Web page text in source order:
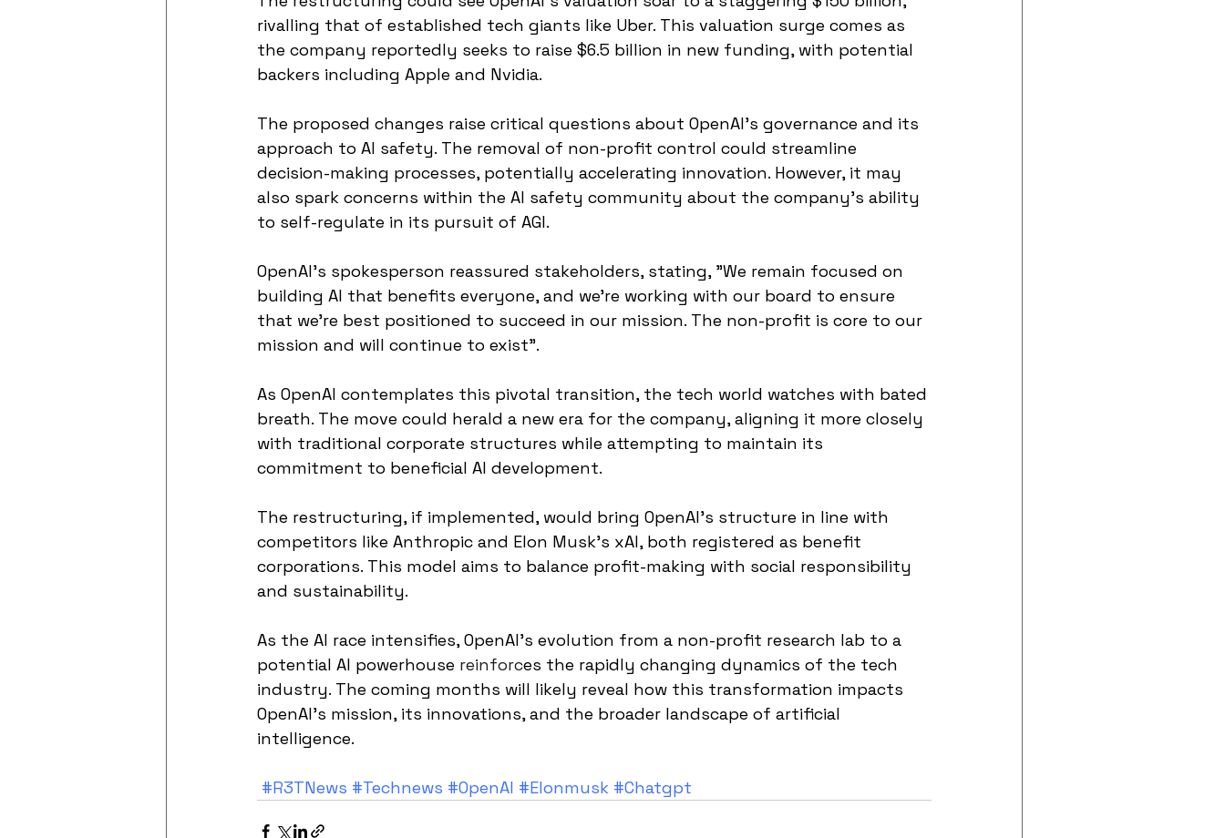
rivalling that of established tech giants like Uber. This valuation surge comes as
the company reportedly seeks to raise $6.5 billion in new funding, with potential
backers including Apple and Nvidia.
The proposed changes raise critical questions about OpenAI's governance and its
approach to AI safety. The removal of non-profit control could streamline
decision-making processes, potentially accelerating innovation. However, it may
also spark concerns within the AI safety community about the company's ability
to self-regulate in its pursuit of AGI.
OpenAI's spokesperson reassured stakeholders, stating, "We remain focused on
building AI that benefits everyone, and we're working with our board to ensure
that we're best positioned to succeed in our mission. The non-profit is core to our
mission and will continue to exist".
As OpenAI contemplates this pivotal transition, the tech world watches with bated
breath. The move could herald a new era for the company, aligning it more closely
with traditional corporate structures while attempting to maintain its
commitment to beneficial AI development.
The restructuring, if implemented, would bring OpenAI's structure in line with
competitors like Anthropic and Elon Musk's xAI, both registered as benefit
corporations. This model aims to balance profit-making with social responsibility
and sustainability.
As the AI race intensifies, OpenAI's evolution from a non-profit research lab to a
potential AI powerhouse reinforces the rapidly changing dynamics of the tech
industry. The coming months will likely reveal how this transformation impacts
OpenAI's mission, its innovations, and the broader landscape of artificial
intelligence.
#R3TNews #Technews #OpenAI #Elonmusk #Chatgpt